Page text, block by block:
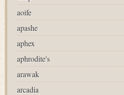
aoife
apashe
aphex
aphrodite's
arawak
arcadia